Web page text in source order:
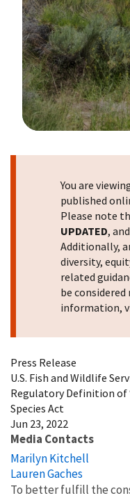
You are
published
Please note
UPDATED,
Additionally,
diversity,
related
be considered
information,
Press Release
U.S. Fish and Wildlife
Regulatory Definition of
Species Act
Jun 23, 2022
Media Contacts
Marilyn Kitchell
Lauren Gaches
To better fulfill the